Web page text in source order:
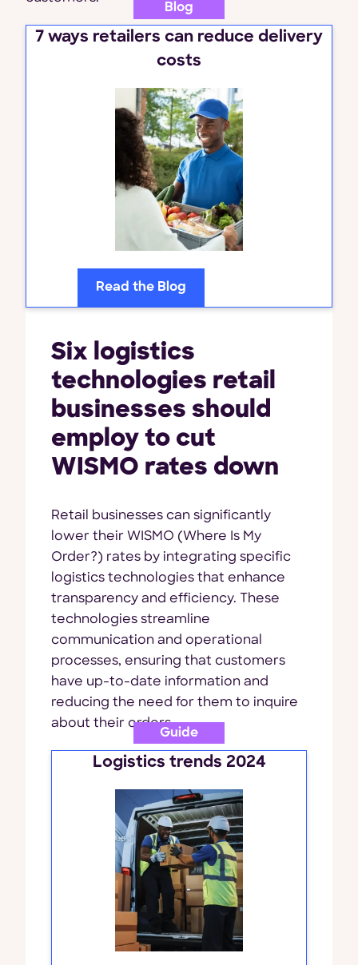
Blog
7 ways retailers can reduce delivery
costs
Read the Blog
Six logistics
technologies retail
businesses should
employ to cut
WISMO rates down
Retail businesses can significantly
lower their WISMO (Where Is My
Order?) rates by integrating specific
logistics technologies that enhance
transparency and efficiency. These
technologies streamline
communication and operational
processes, ensuring that customers
have up-to-date information and
reducing the need for them to inquire
about their orders.
Guide
Logistics trends 2024